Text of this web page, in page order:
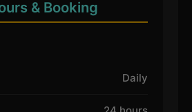
& Booking
Daily